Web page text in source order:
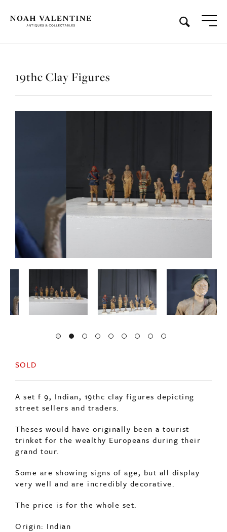
19thc Clay Figures
SOLD
A set f 9, Indian, 19thc clay figures depicting
street sellers and traders.
Theses would have originally been a tourist
trinket for the wealthy Europeans during their
grand tour.
Some are showing signs of age, but all display
very well and are incredibly decorative.
The price is for the whole set.
Origin: Indian